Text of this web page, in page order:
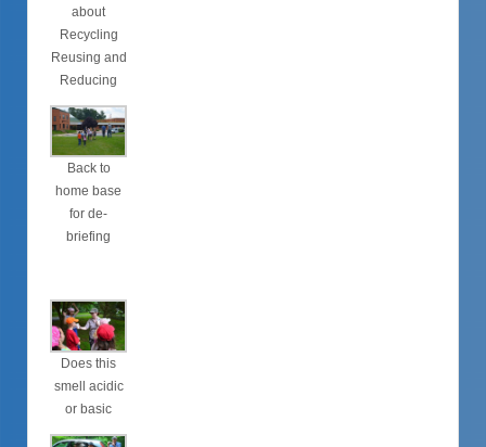
about
Recycling
Reusing and
Reducing
Back to
home base
for de-
briefing
Does this
smell acidic
or basic